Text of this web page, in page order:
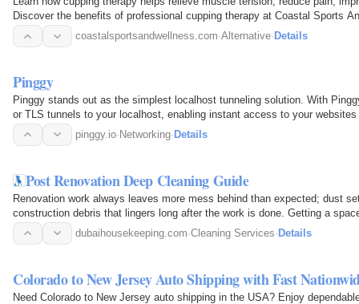
Discover the benefits of professional cupping therapy at Coastal Sports
coastalsportsandwellness.com·Alternative· Details
Pinggy
Pinggy stands out as the simplest localhost tunneling solution. With
or TLS tunnels to your localhost, enabling instant access to your
NATs.No…
pinggy.io· Networking· Details
Post Renovation Deep Cleaning Guide
Renovation work always leaves more mess behind than expected; dust
construction debris that lingers long after the work is done. Getting a
dubaihousekeeping.com·Cleaning Services· Details
Colorado to New Jersey Auto Shipping with Fast
Need Colorado to New Jersey auto shipping in the USA? Enjoy